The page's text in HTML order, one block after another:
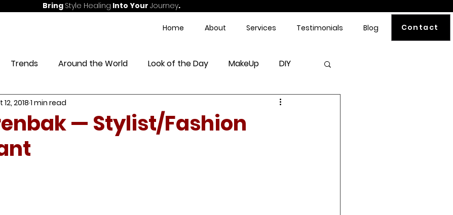
Bring Style Healing Into Your Journey.
Home About Services Testimonials Blog Contact
Trends Around the World Look of the Day MakeUp DIY
— Stylist/Fashion
12, 20181 min read